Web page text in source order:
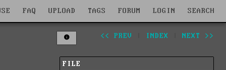
FAQ UPLOAD TAGS FORUM LOGIN SEARCH
<< PREV INDEX NEXT >>
FILE